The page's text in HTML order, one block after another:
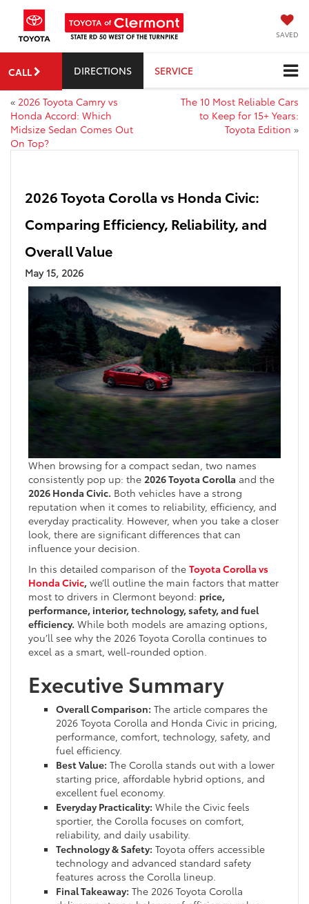
SAVED
CALL DIRECTIONS SERVICE
« 2026 Toyota Camry vs
Honda Accord: Which
Midsize Sedan Comes Out
On Top?
The 10 Most Reliable Cars
to Keep for 15+ Years:
Toyota Edition »
2026 Toyota Corolla vs Honda Civic:
Comparing Efficiency, Reliability, and
Overall Value
May 15, 2026
When browsing for a compact sedan, two names
consistently pop up: the 2026 Toyota Corolla and the
2026 Honda Civic. Both vehicles have a strong
reputation when it comes to reliability, efficiency, and
everyday practicality. However, when you take a closer
look, there are significant differences that can
influence your decision.
In this detailed comparison of the Toyota Corolla vs
Honda Civic, we’ll outline the main factors that matter
most to drivers in Clermont beyond: price,
performance, interior, technology, safety, and fuel
efficiency. While both models are amazing options,
you’ll see why the 2026 Toyota Corolla continues to
excel as a smart, well-rounded option.
Executive Summary
Overall Comparison: The article compares the
2026 Toyota Corolla and Honda Civic in pricing,
performance, comfort, technology, safety, and
fuel efficiency.
Best Value: The Corolla stands out with a lower
starting price, affordable hybrid options, and
excellent fuel economy.
Everyday Practicality: While the Civic feels
sportier, the Corolla focuses on comfort,
reliability, and daily usability.
Technology & Safety: Toyota offers accessible
technology and advanced standard safety
features across the Corolla lineup.
Final Takeaway: The 2026 Toyota Corolla